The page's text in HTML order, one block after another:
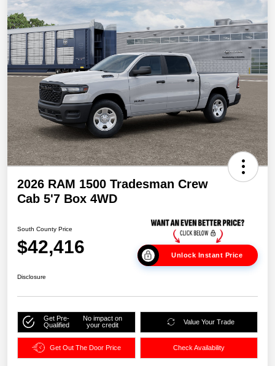
2026 RAM 1500 Tradesman Crew
Cab 5'7 Box 4WD
South County Price
$42,416 Unlock Instant Price
Disclosure
Get Pre-
Qualified
No impact on
your credit
Value Your Trade
Get Out The Door Price Check Availability